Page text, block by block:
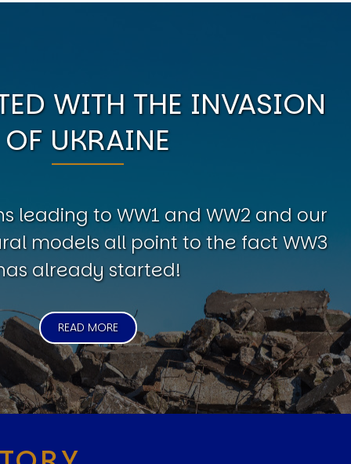
WITH THE INVASION
OF UKRAINE
leading to WW1 and WW2 and our
models all point to the fact WW3
already started!
READ MORE